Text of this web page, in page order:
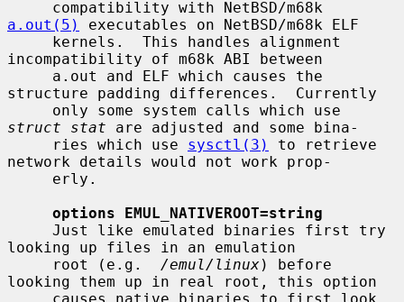
a.out(5)
executables on NetBSD/m68k ELF
incompatibility of m68k ABI between
structure padding differences.  Currently
struct stat are adjusted and some bina-
     ries which use
sysctl(3)
to retrieve
network details would not work prop-
options EMUL_NATIVEROOT=string
looking up files in an emulation
     root (e.g.
/emul/linux) before
looking them up in real root, this option